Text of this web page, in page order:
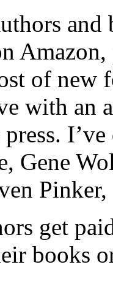
and
of new
with an
Gene
get
books